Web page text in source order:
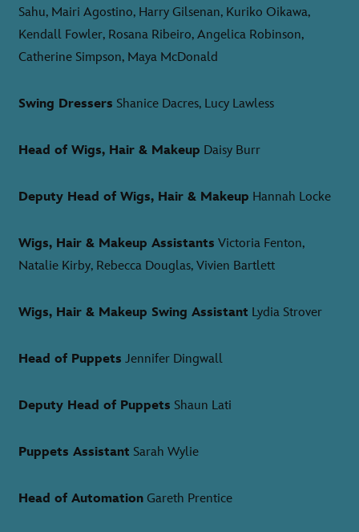
Sahu, Mairi Agostino, Harry Gilsenan, Kuriko Oikawa,
Kendall Fowler, Rosana Ribeiro, Angelica Robinson,
Catherine Simpson, Maya McDonald
Swing Dressers Shanice Dacres, Lucy Lawless
Head of Wigs, Hair & Makeup Daisy Burr
Deputy Head of Wigs, Hair & Makeup Hannah Locke
Wigs, Hair & Makeup Assistants Victoria Fenton,
Natalie Kirby, Rebecca Douglas, Vivien Bartlett
Wigs, Hair & Makeup Swing Assistant Lydia Strover
Head of Puppets Jennifer Dingwall
Deputy Head of Puppets Shaun Lati
Puppets Assistant Sarah Wylie
Head of Automation Gareth Prentice